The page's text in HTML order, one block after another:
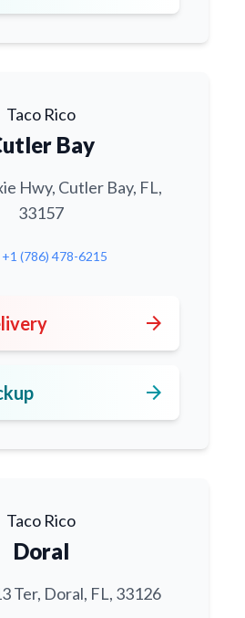
Taco Rico
Bay
Hwy, Cutler Bay, FL,
33157
+1 (786) 478-6215
arrow_forward
arrow_forward
Taco Rico
Doral
Ter, Doral, FL, 33126